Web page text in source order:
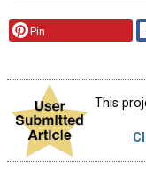
Pin
This